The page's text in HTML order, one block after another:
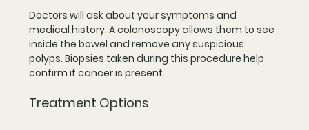
Doctors will ask about your symptoms and
medical history. A colonoscopy allows them to see
inside the bowel and remove any suspicious
polyps. Biopsies taken during this procedure help
confirm if cancer is present.
Treatment Options